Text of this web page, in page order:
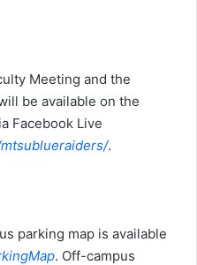
Meeting and the
be available on the
Facebook Live
.
parking map is available
. Off-campus